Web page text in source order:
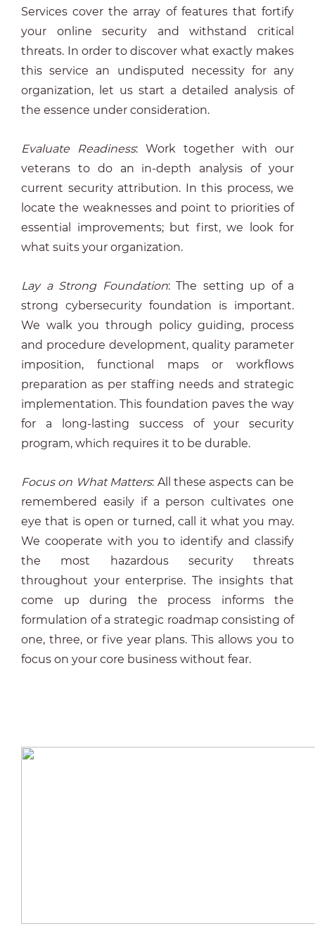
Services cover the array of features that fortify
your online security and withstand critical
threats. In order to discover what exactly makes
this service an undisputed necessity for any
organization, let us start a detailed analysis of
the essence under consideration.
Evaluate Readiness: Work together with our
veterans to do an in-depth analysis of your
current security attribution. In this process, we
locate the weaknesses and point to priorities of
essential improvements; but first, we look for
what suits your organization.
Lay a Strong Foundation: The setting up of a
strong cybersecurity foundation is important.
We walk you through policy guiding, process
and procedure development, quality parameter
imposition, functional maps or workflows
preparation as per staffing needs and strategic
implementation. This foundation paves the way
for a long-lasting success of your security
program, which requires it to be durable.
Focus on What Matters: All these aspects can be
remembered easily if a person cultivates one
eye that is open or turned, call it what you may.
We cooperate with you to identify and classify
the most hazardous security threats
throughout your enterprise. The insights that
come up during the process informs the
formulation of a strategic roadmap consisting of
one, three, or five year plans. This allows you to
focus on your core business without fear.